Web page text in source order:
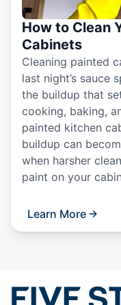
How to Clean
Cabinets
Cleaning painted
last night’s sauce
the buildup that
cooking, baking,
painted kitchen
buildup can
when harsher
paint on your
Learn More